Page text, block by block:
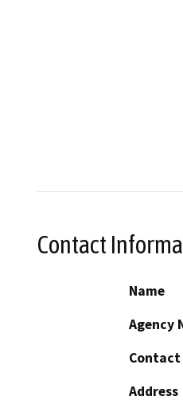
Contact
Name
Agency
Contact
Address